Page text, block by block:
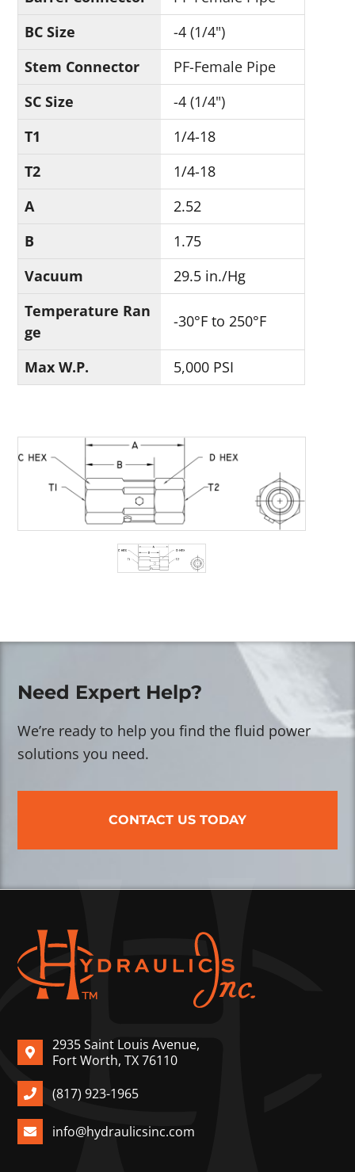
BC Size
-4 (1/4")
Stem Connector
PF-Female Pipe
SC Size
-4 (1/4")
T1
1/4-18
T2
1/4-18
A
2.52
B
1.75
Vacuum
29.5 in./Hg
Temperature Ran
ge
-30°F to 250°F
Max W.P. 5,000 PSI
Need Expert Help?
We’re ready to help you find the fluid power
solutions you need.
CONTACT US TODAY
2935 Saint Louis Avenue,
Fort Worth, TX 76110
(817) 923-1965
info@hydraulicsinc.com